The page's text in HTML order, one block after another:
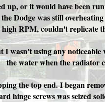
or it would have been
Dodge was still
high RPM, couldn't replicate
I wasn't using any
the water when the radiator
the top end.I began
hinge screws was seized